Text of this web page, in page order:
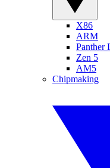
X86
ARM
Panther
Zen 5
AM5
Chipmaking